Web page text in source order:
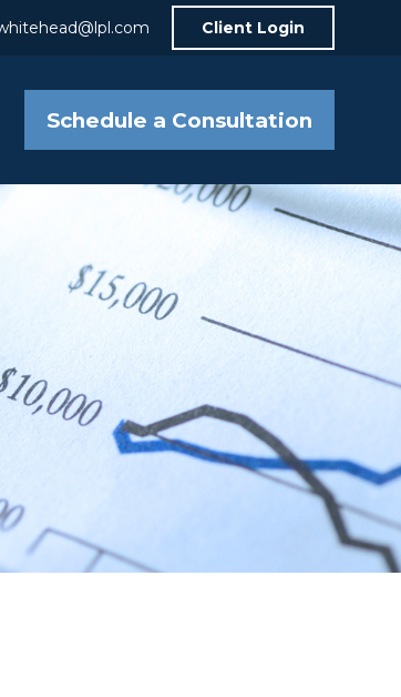
Client Login
Schedule a Consultation